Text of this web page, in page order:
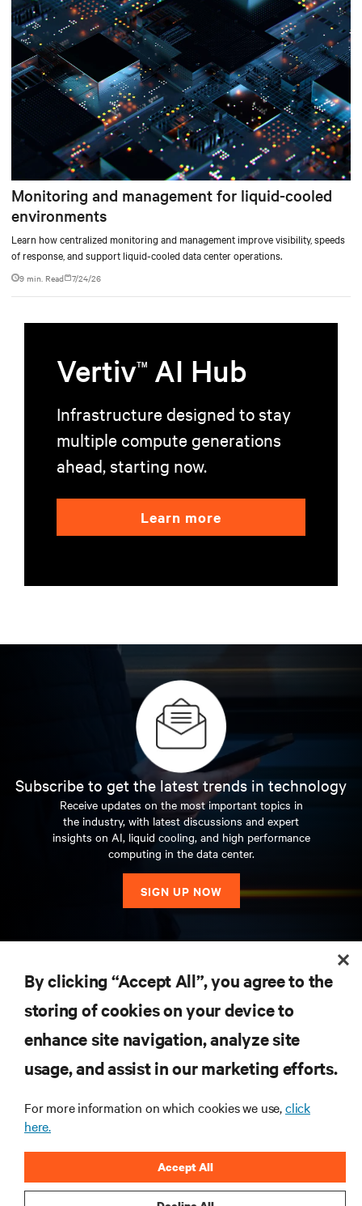
Monitoring and management for liquid-cooled
environments
Learn how centralized monitoring and management improve visibility, speeds
of response, and support liquid-cooled data center operations.
9 min. Read 7/24/26
VertivTM AI Hub
Infrastructure designed to stay
multiple compute generations
ahead, starting now.
Learn more
Subscribe to get the latest trends in technology
Receive updates on the most important topics in
the industry, with latest discussions and expert
insights on AI, liquid cooling, and high performance
computing in the data center.
SIGN UP NOW
SUPPORT
By clicking “Accept All”, you agree to the
storing of cookies on your device to
enhance site navigation, analyze site
usage, and assist in our marketing efforts.
For more information on which cookies we use,click
here.
Accept All